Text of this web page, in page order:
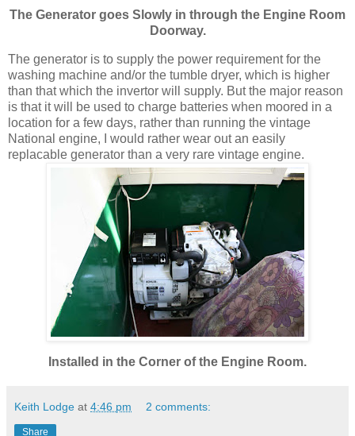
The Generator goes Slowly in through the Engine Room
Doorway.
The generator is to supply the power requirement for the
washing machine and/or the tumble dryer, which is higher
than that which the invertor will supply. But the major reason
is that it will be used to charge batteries when moored in a
location for a few days, rather than running the vintage
National engine, I would rather wear out an easily
replacable generator than a very rare vintage engine.
Installed in the Corner of the Engine Room.
Keith Lodge at 4:46 pm 2 comments:
Share